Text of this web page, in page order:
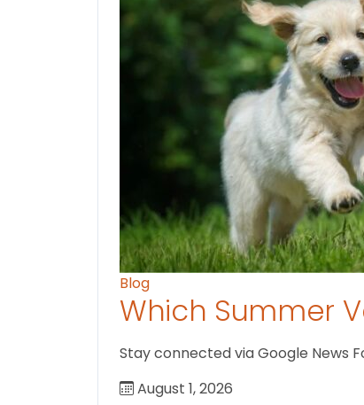
Blog
Which Summer
Stay connected via Google News
August 1, 2026